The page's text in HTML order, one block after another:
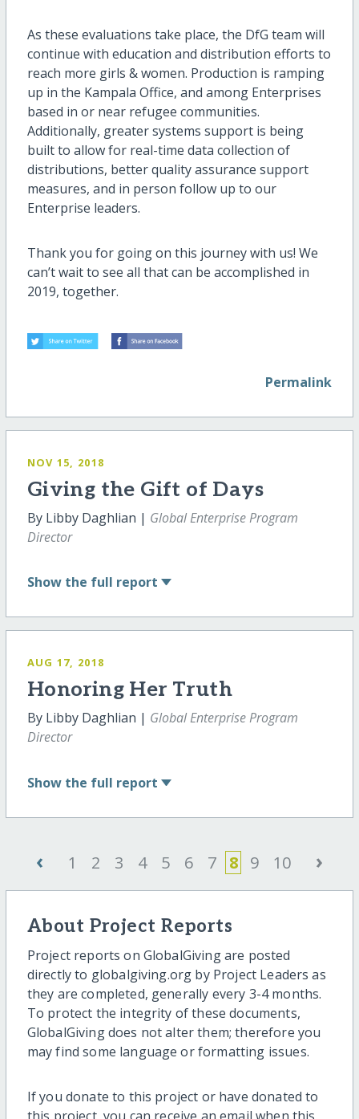
As these evaluations take place, the DfG team will
continue with education and distribution efforts to
reach more girls & women. Production is ramping
up in the Kampala Office, and among Enterprises
based in or near refugee communities.
Additionally, greater systems support is being
built to allow for real-time data collection of
distributions, better quality assurance support
measures, and in person follow up to our
Enterprise leaders.
Thank you for going on this journey with us! We
can’t wait to see all that can be accomplished in
2019, together.
Permalink
NOV 15, 2018
Giving the Gift of Days
By Libby Daghlian | Global Enterprise Program
Director
Show the full report
AUG 17, 2018
Honoring Her Truth
By Libby Daghlian | Global Enterprise Program
Director
Show the full report
‹ 1 2 3 4 5 6 7 8 9 10 ›
About Project Reports
Project reports on GlobalGiving are posted
directly to globalgiving.org by Project Leaders as
they are completed, generally every 3-4 months.
To protect the integrity of these documents,
GlobalGiving does not alter them; therefore you
may find some language or formatting issues.
If you donate to this project or have donated to